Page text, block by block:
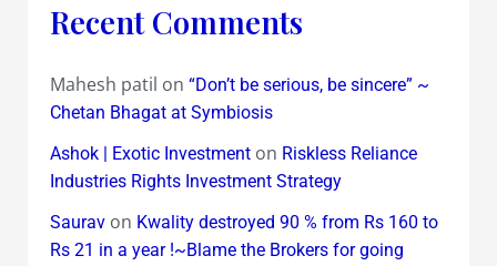
Recent Comments
Mahesh patil on “Don’t be serious, be sincere” ~
Chetan Bhagat at Symbiosis
Ashok | Exotic Investmenton Riskless Reliance
Industries Rights Investment Strategy
Sauravon Kwality destroyed 90 % from Rs 160 to
Rs 21 in a year !~Blame the Brokers for going